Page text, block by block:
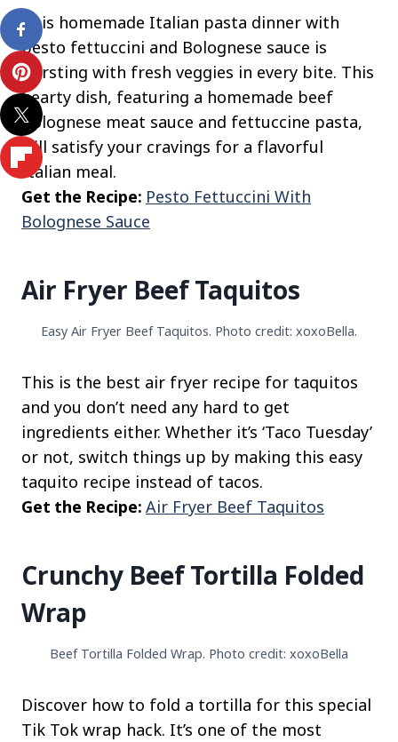
This homemade Italian pasta dinner with
pesto fettuccini and Bolognese sauce is
bursting with fresh veggies in every bite. This
hearty dish, featuring a homemade beef
Bolognese meat sauce and fettuccine pasta,
will satisfy your cravings for a flavorful
Italian meal.
Get the Recipe: Pesto Fettuccini With
Bolognese Sauce
Air Fryer Beef Taquitos
Easy Air Fryer Beef Taquitos. Photo credit: xoxoBella.
This is the best air fryer recipe for taquitos
and you don’t need any hard to get
ingredients either. Whether it’s ‘Taco Tuesday’
or not, switch things up by making this easy
taquito recipe instead of tacos.
Get the Recipe: Air Fryer Beef Taquitos
Crunchy Beef Tortilla Folded
Wrap
Beef Tortilla Folded Wrap. Photo credit: xoxoBella
Discover how to fold a tortilla for this special
Tik Tok wrap hack. It’s one of the most